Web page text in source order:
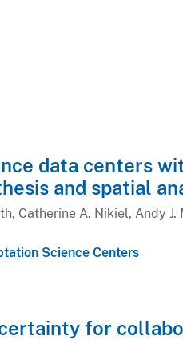
data centers
and spatial
Catherine A. Nikiel, Andy J.
Science Centers
for